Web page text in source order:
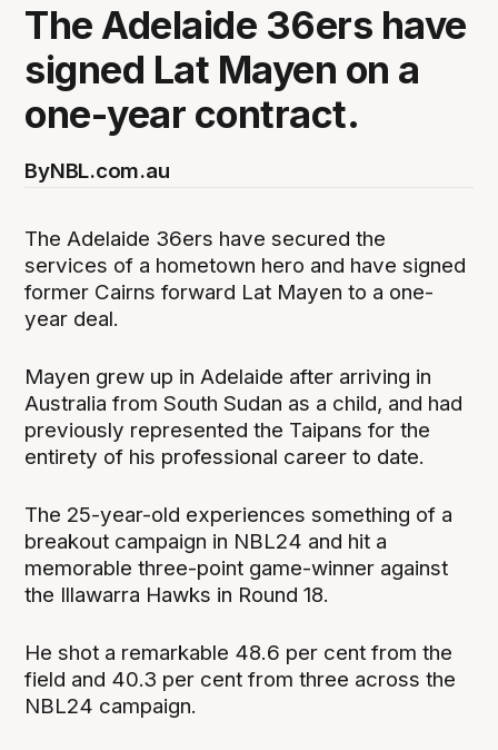
The Adelaide 36ers have
signed Lat Mayen on a
one-year contract.
ByNBL.com.au
The Adelaide 36ers have secured the
services of a hometown hero and have signed
former Cairns forward Lat Mayen to a one-
year deal.
Mayen grew up in Adelaide after arriving in
Australia from South Sudan as a child, and had
previously represented the Taipans for the
entirety of his professional career to date.
The 25-year-old experiences something of a
breakout campaign in NBL24 and hit a
memorable three-point game-winner against
the Illawarra Hawks in Round 18.
He shot a remarkable 48.6 per cent from the
field and 40.3 per cent from three across the
NBL24 campaign.